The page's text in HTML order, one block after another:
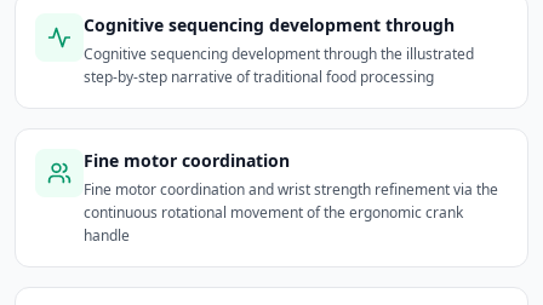
Cognitive sequencing development through
Cognitive sequencing development through the illustrated
step-by-step narrative of traditional food processing
Fine motor coordination
Fine motor coordination and wrist strength refinement via the
continuous rotational movement of the ergonomic crank
handle